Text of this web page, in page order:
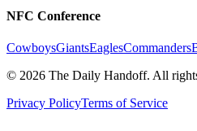
NFC Conference
CowboysGiantsEaglesCommanders
© 2026 The Daily Handoff. All
Privacy PolicyTerms of Service